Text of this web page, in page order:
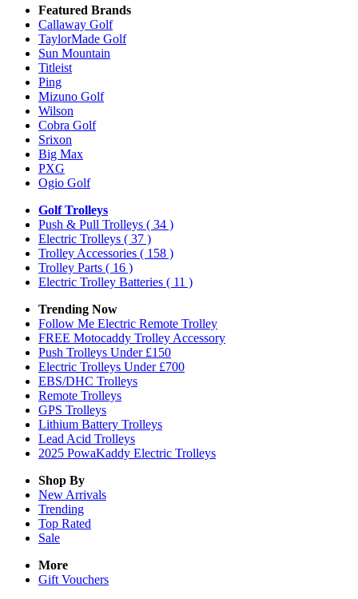
Featured Brands
Callaway Golf
TaylorMade Golf
Sun Mountain
Titleist
Ping
Mizuno Golf
Wilson
Cobra Golf
Srixon
Big Max
PXG
Ogio Golf
Golf Trolleys
Push & Pull Trolleys ( 34 )
Electric Trolleys ( 37 )
Trolley Accessories ( 158 )
Trolley Parts ( 16 )
Electric Trolley Batteries ( 11 )
Trending Now
Follow Me Electric Remote Trolley
FREE Motocaddy Trolley Accessory
Push Trolleys Under £150
Electric Trolleys Under £700
EBS/DHC Trolleys
Remote Trolleys
GPS Trolleys
Lithium Battery Trolleys
Lead Acid Trolleys
2025 PowaKaddy Electric Trolleys
Shop By
New Arrivals
Trending
Top Rated
Sale
More
Gift Vouchers